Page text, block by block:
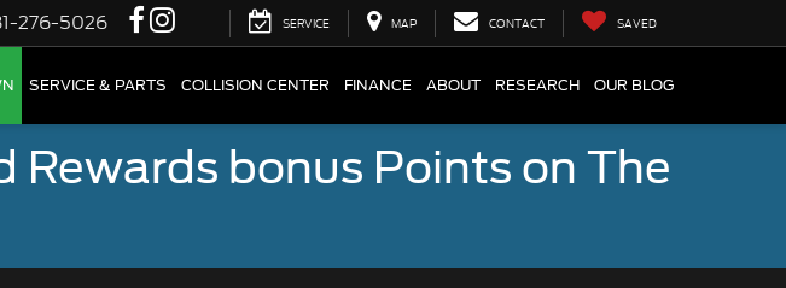
276-5026 SERVICE MAP CONTACT SAVED
SERVICE & PARTS COLLISION CENTER FINANCE ABOUT RESEARCH OUR BLOG
bonus Points on The